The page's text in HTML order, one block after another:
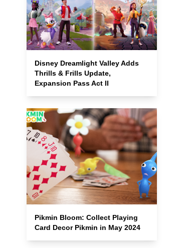
Disney Dreamlight Valley Adds
Thrills & Frills Update,
Expansion Pass Act II
Pikmin Bloom: Collect Playing
Card Decor Pikmin in May 2024